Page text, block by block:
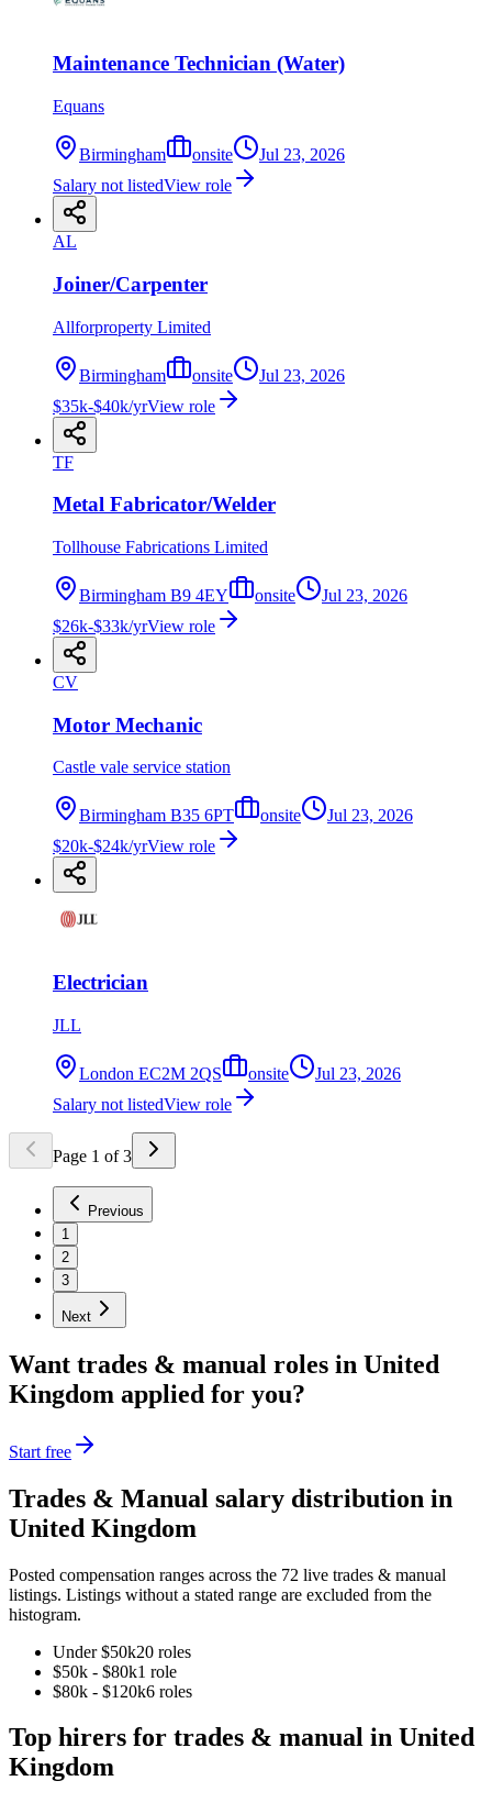
Maintenance Technician (Water)
Equans
Birmingham onsite
Jul 23, 2026
Salary not listedView role
AL
Joiner/Carpenter
Allforproperty Limited
Birmingham onsite
Jul 23, 2026
$35k-$40k/yrView role
TF
Metal Fabricator/Welder
Tollhouse Fabrications Limited
Birmingham B9 4EY onsite
Jul 23, 2026
$26k-$33k/yrView role
CV
Motor Mechanic
Castle vale service station
Birmingham B35 6PT onsite
Jul 23, 2026
$20k-$24k/yrView role
Electrician
JLL
London EC2M 2QS onsite
Jul 23, 2026
Salary not listedView role
Page 1 of 3
Previous
1
2
3
Next
Want trades & manual roles in United
Kingdom applied for you?
Start free
Trades & Manual salary distribution in
United Kingdom
Posted compensation ranges across the 72 live trades & manual
listings. Listings without a stated range are excluded from the
histogram.
Under $50k20 roles
$50k - $80k1 role
$80k - $120k6 roles
Top hirers for trades & manual in United
Kingdom